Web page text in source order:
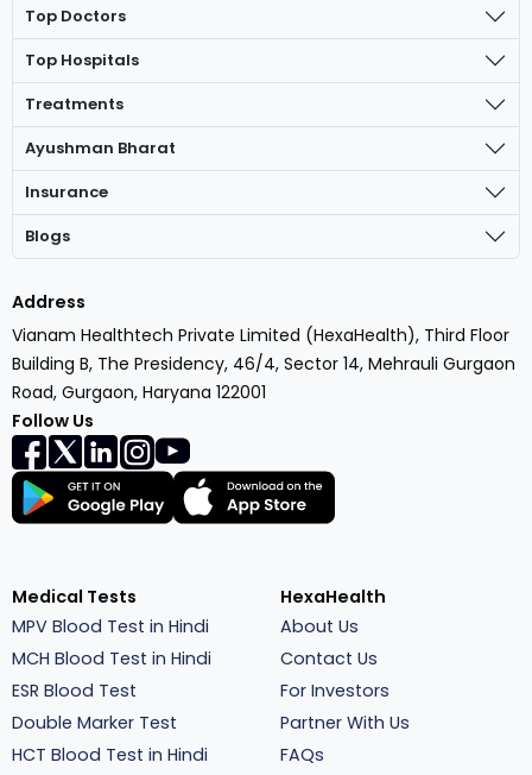
Top Doctors
Top Hospitals
Treatments
Ayushman Bharat
Insurance
Blogs
Address
Vianam Healthtech Private Limited (HexaHealth), Third Floor
Building B, The Presidency, 46/4, Sector 14, Mehrauli Gurgaon
Road, Gurgaon, Haryana 122001
Follow Us
Medical Tests
MPV Blood Test in Hindi
MCH Blood Test in Hindi
ESR Blood Test
Double Marker Test
HCT Blood Test in Hindi
HexaHealth
About Us
Contact Us
For Investors
Partner With Us
FAQs